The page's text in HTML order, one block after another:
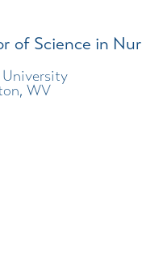
of Science in
University
WV